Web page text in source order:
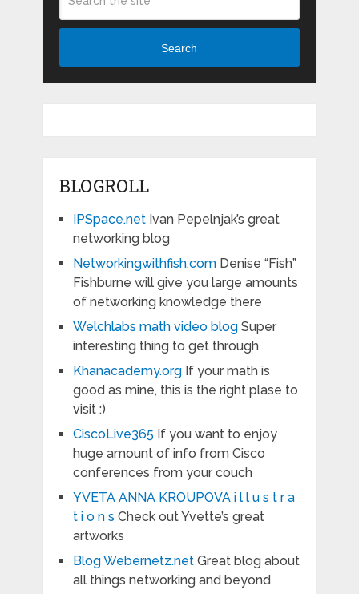
Search
BLOGROLL
IPSpace.netIvan Pepelnjak’s great
networking blog
Networkingwithfish.comDenise “Fish”
Fishburne will give you large amounts
of networking knowledge there
Welchlabs math video blogSuper
interesting thing to get through
Khanacademy.orgIf your math is
good as mine, this is the right plase to
visit :)
CiscoLive365 If you want to enjoy
huge amount of info from Cisco
conferences from your couch
YVETA ANNA KROUPOVA i l l u s t r a
t i o n s Check out Yvette’s great
artworks
Blog Webernetz.netGreat blog about
all things networking and beyond